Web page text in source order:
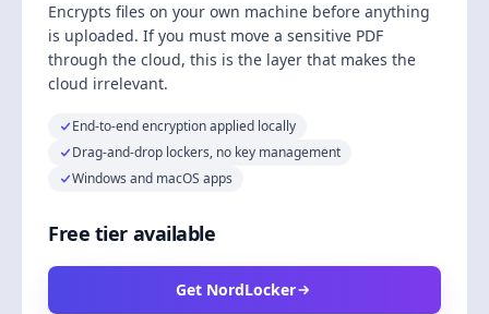
Encrypts files on your own machine before anything
is uploaded. If you must move a sensitive PDF
through the cloud, this is the layer that makes the
cloud irrelevant.
End-to-end encryption applied locally
Drag-and-drop lockers, no key management
Windows and macOS apps
Free tier available
Get NordLocker